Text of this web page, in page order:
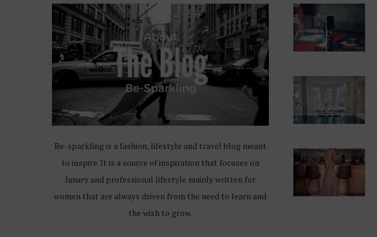
Be-sparkling is a fashion, lifestyle and travel blog meant
to inspire. It is a source of inspiration that focuses on
luxury and professional lifestyle mainly written for
women that are always driven from the need to learn and
the wish to grow.